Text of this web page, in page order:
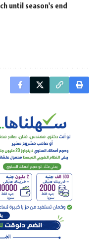
until season's end